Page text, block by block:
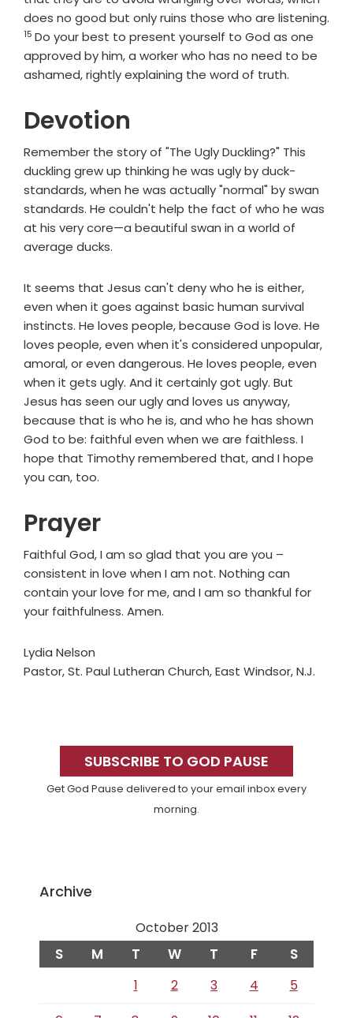
does no good but only ruins those who are listening.
Verse
15 Do your best to present yourself to God as one
approved by him, a worker who has no need to be
ashamed, rightly explaining the word of truth.
Devotion
Remember the story of "The Ugly Duckling?" This
duckling grew up thinking he was ugly by duck-
standards, when he was actually "normal" by swan
standards. He couldn't help the fact of who he was
at his very core—a beautiful swan in a world of
average ducks.
It seems that Jesus can't deny who he is either,
even when it goes against basic human survival
instincts. He loves people, because God is love. He
loves people, even when it's considered unpopular,
amoral, or even dangerous. He loves people, even
when it gets ugly. And it certainly got ugly. But
Jesus has seen our ugly and loves us anyway,
because that is who he is, and who he has shown
God to be: faithful even when we are faithless. I
hope that Timothy remembered that, and I hope
you can, too.
Prayer
Faithful God, I am so glad that you are you –
consistent in love when I am not. Nothing can
contain your love for me, and I am so thankful for
your faithfulness. Amen.
Lydia Nelson
Pastor, St. Paul Lutheran Church, East Windsor, N.J.
SidebarSUBSCRIBE TO GOD PAUSE
Get God Pause delivered to your email inbox every
morning.
Archive
October 2013
S M T W T F S
1 2 3 4
5